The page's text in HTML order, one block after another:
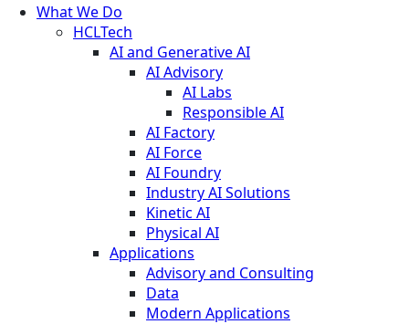
What We Do
HCLTech
AI and Generative AI
AI Advisory
AI Labs
Responsible AI
AI Factory
AI Force
AI Foundry
Industry AI Solutions
Kinetic AI
Physical AI
Applications
Advisory and Consulting
Data
Modern Applications